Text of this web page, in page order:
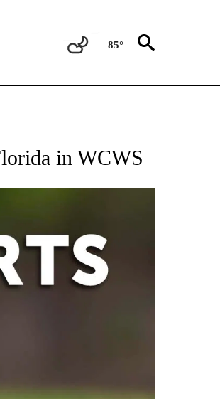
85°
NEW PAGES ON "AP-NATIONAL-SPORTS".
in WCWS